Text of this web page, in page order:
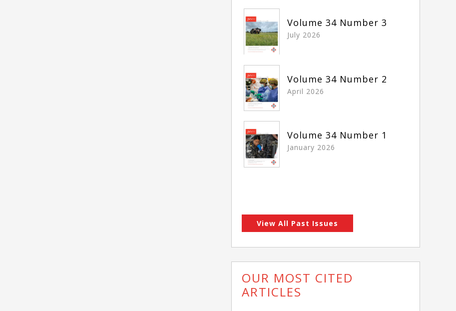
Volume 34 Number 3
July 2026
Volume 34 Number 2
April 2026
Volume 34 Number 1
January 2026
View All Past Issues
OUR MOST CITED
ARTICLES